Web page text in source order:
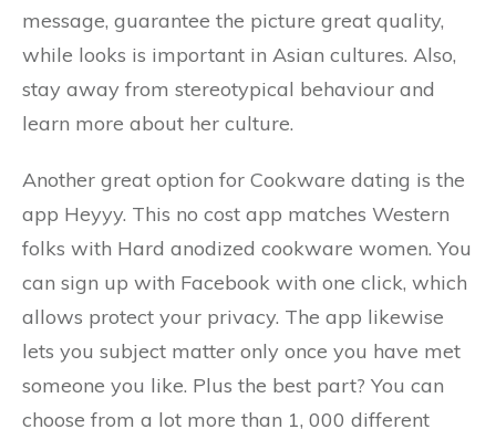
message, guarantee the picture great quality,
while looks is important in Asian cultures. Also,
stay away from stereotypical behaviour and
learn more about her culture.
Another great option for Cookware dating is the
app Heyyy. This no cost app matches Western
folks with Hard anodized cookware women. You
can sign up with Facebook with one click, which
allows protect your privacy. The app likewise
lets you subject matter only once you have met
someone you like. Plus the best part? You can
choose from a lot more than 1, 000 different